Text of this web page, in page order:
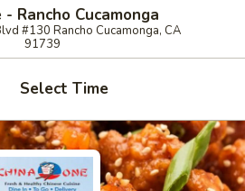
- Rancho Cucamonga
#130 Rancho Cucamonga, CA
91739
Select Time